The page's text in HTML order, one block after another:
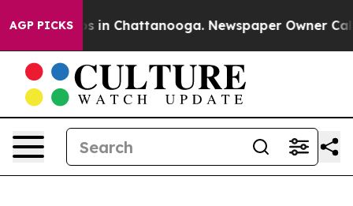
AGP PICKS
Chaos in Chattanooga. Newspaper Owner Calls